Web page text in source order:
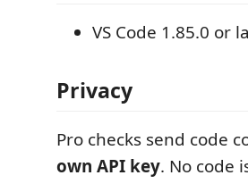
VS Code 1.85.0 or
Privacy
Pro checks send code
own API key. No code